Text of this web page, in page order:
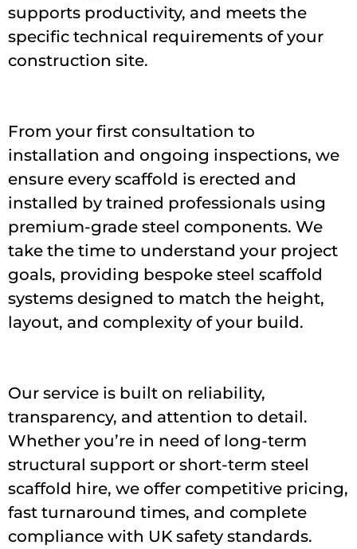
supports productivity, and meets the
specific technical requirements of your
construction site.
From your first consultation to
installation and ongoing inspections, we
ensure every scaffold is erected and
installed by trained professionals using
premium-grade steel components. We
take the time to understand your project
goals, providing bespoke steel scaffold
systems designed to match the height,
layout, and complexity of your build.
Our service is built on reliability,
transparency, and attention to detail.
Whether you’re in need of long-term
structural support or short-term steel
scaffold hire, we offer competitive pricing,
fast turnaround times, and complete
compliance with UK safety standards.